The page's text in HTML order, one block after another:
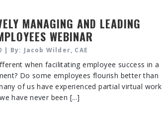
MANAGING AND LEADING
WEBINAR
| By: Jacob Wilder, CAE
when facilitating employee success in a
Do some employees flourish better than
of us have experienced partial virtual work
have never been [...]